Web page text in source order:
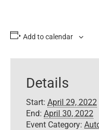
Add to calendar
Details
Start: April 29, 2022
End: April 30, 2022
Event Category: